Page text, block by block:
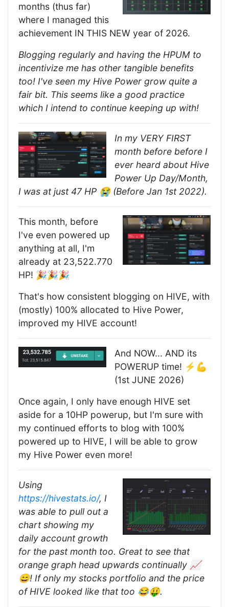
months (thus far)
where I managed this
achievement IN THIS NEW year of 2026.
Blogging regularly and having the HPUM to
incentivize me has other tangible benefits
too! I've seen my Hive Power grow quite a
fair bit. This seems like a good practice
which I intend to continue keeping up with!
In my VERY FIRST
month before before I
ever heard about Hive
Power Up Day/Month,
I was at just 47 HP 😭 (Before Jan 1st 2022).
This month, before
I've even powered up
anything at all, I'm
already at 23,522.770
HP! 🎉🎉🎉
That's how consistent blogging on HIVE, with
(mostly) 100% allocated to Hive Power,
improved my HIVE account!
And NOW... AND its
POWERUP time! ⚡️💪
(1st JUNE 2026)
Once again, I only have enough HIVE set
aside for a 10HP powerup, but I'm sure with
my continued efforts to blog with 100%
powered up to HIVE, I will be able to grow
my Hive Power even more!
Using
https://hivestats.io/, I
was able to pull out a
chart showing my
daily account growth
for the past month too. Great to see that
orange graph head upwards continually 📈
😄! If only my stocks portfolio and the price
of HIVE looked like that too 😂🤑.